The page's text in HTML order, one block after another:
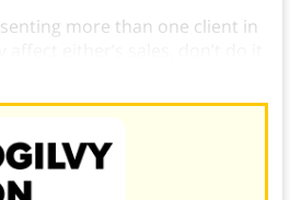
more than one client in